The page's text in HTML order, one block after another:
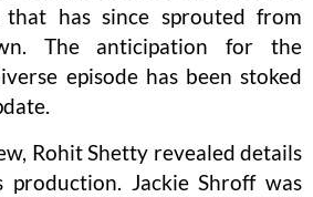
has since sprouted from
The anticipation for the
episode has been stoked
Rohit Shetty revealed details
production. Jackie Shroff was